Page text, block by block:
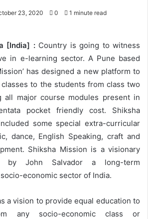
23, 2020 0 1 minute read
[India] : Country is going to witness
in e-learning sector. A Pune based
has designed a new platform to
to the students from class two
all major course modules present in
pocket friendly cost. Shiksha
some special extra-curricular
dance, English Speaking, craft and
Shiksha Mission is a visionary
by John Salvador a long-term
economic sector of India.
a vision to provide equal education to
any socio-economic class or